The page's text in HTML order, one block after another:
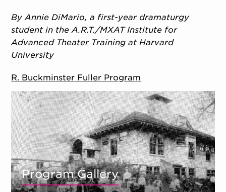
By Annie DiMario, a first-year dramaturgy
student in the A.R.T./MXAT Institute for
Advanced Theater Training at Harvard
University
R. Buckminster Fuller Program
Program Gallery